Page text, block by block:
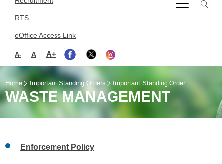
RTS
eOffice Access Link
A- A A+
Home Important Standing Orders Important Standing Order
WASTE MANAGEMENT
Enforcement Policy